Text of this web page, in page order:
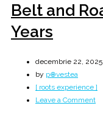
Belt and
Years
decembrie 22, 2025
by p⊕vestea
[ roots experience ]
Leave a Commenton